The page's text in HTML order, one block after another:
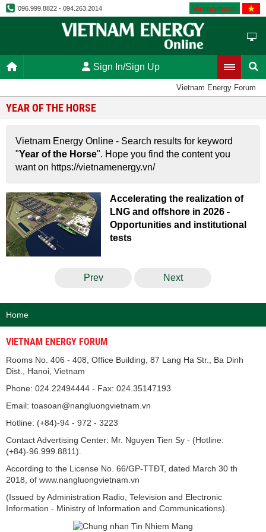
096.999.8822 - 094.263.2014 Vietnamese
Sign In/Sign Up
Vietnam Energy Forum
YEAR OF THE HORSE
Vietnam Energy Online - Search results for keyword
"Year of the Horse". Hope you find the content you
want on https://vietnamenergy.vn/
Accelerating the realization of
LNG and offshore in 2026 -
Opportunities and institutional
tests
Prev Next
Home
VIETNAM ENERGY FORUM
Rooms No. 406 - 408, Office Building, 87 Lang Ha Str., Ba Dinh
Dist., Hanoi, Vietnam
Phone: 024.22494444 - Fax: 024.35147193
Email: toasoan@nangluongvietnam.vn
Hotline: (+84)-94 - 972 - 3223
Contact Advertising Center: Mr. Nguyen Tien Sy - (Hotline:
(+84)-96.999.8811).
According to the License No. 66/GP-TTĐT, dated March 30 th
2018, of www.nangluongvietnam.vn
(Issued by Administration Radio, Television and Electronic
Information - Ministry of Information and Communications).